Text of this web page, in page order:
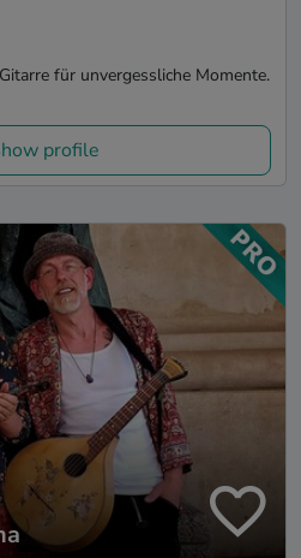
für unvergessliche Momente.
profile